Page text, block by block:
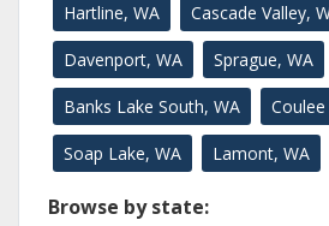
Hartline, WA Cascade Valley,
Davenport, WA Sprague, WA
Banks Lake South, WA
Soap Lake, WA Lamont, WA
Browse by state: